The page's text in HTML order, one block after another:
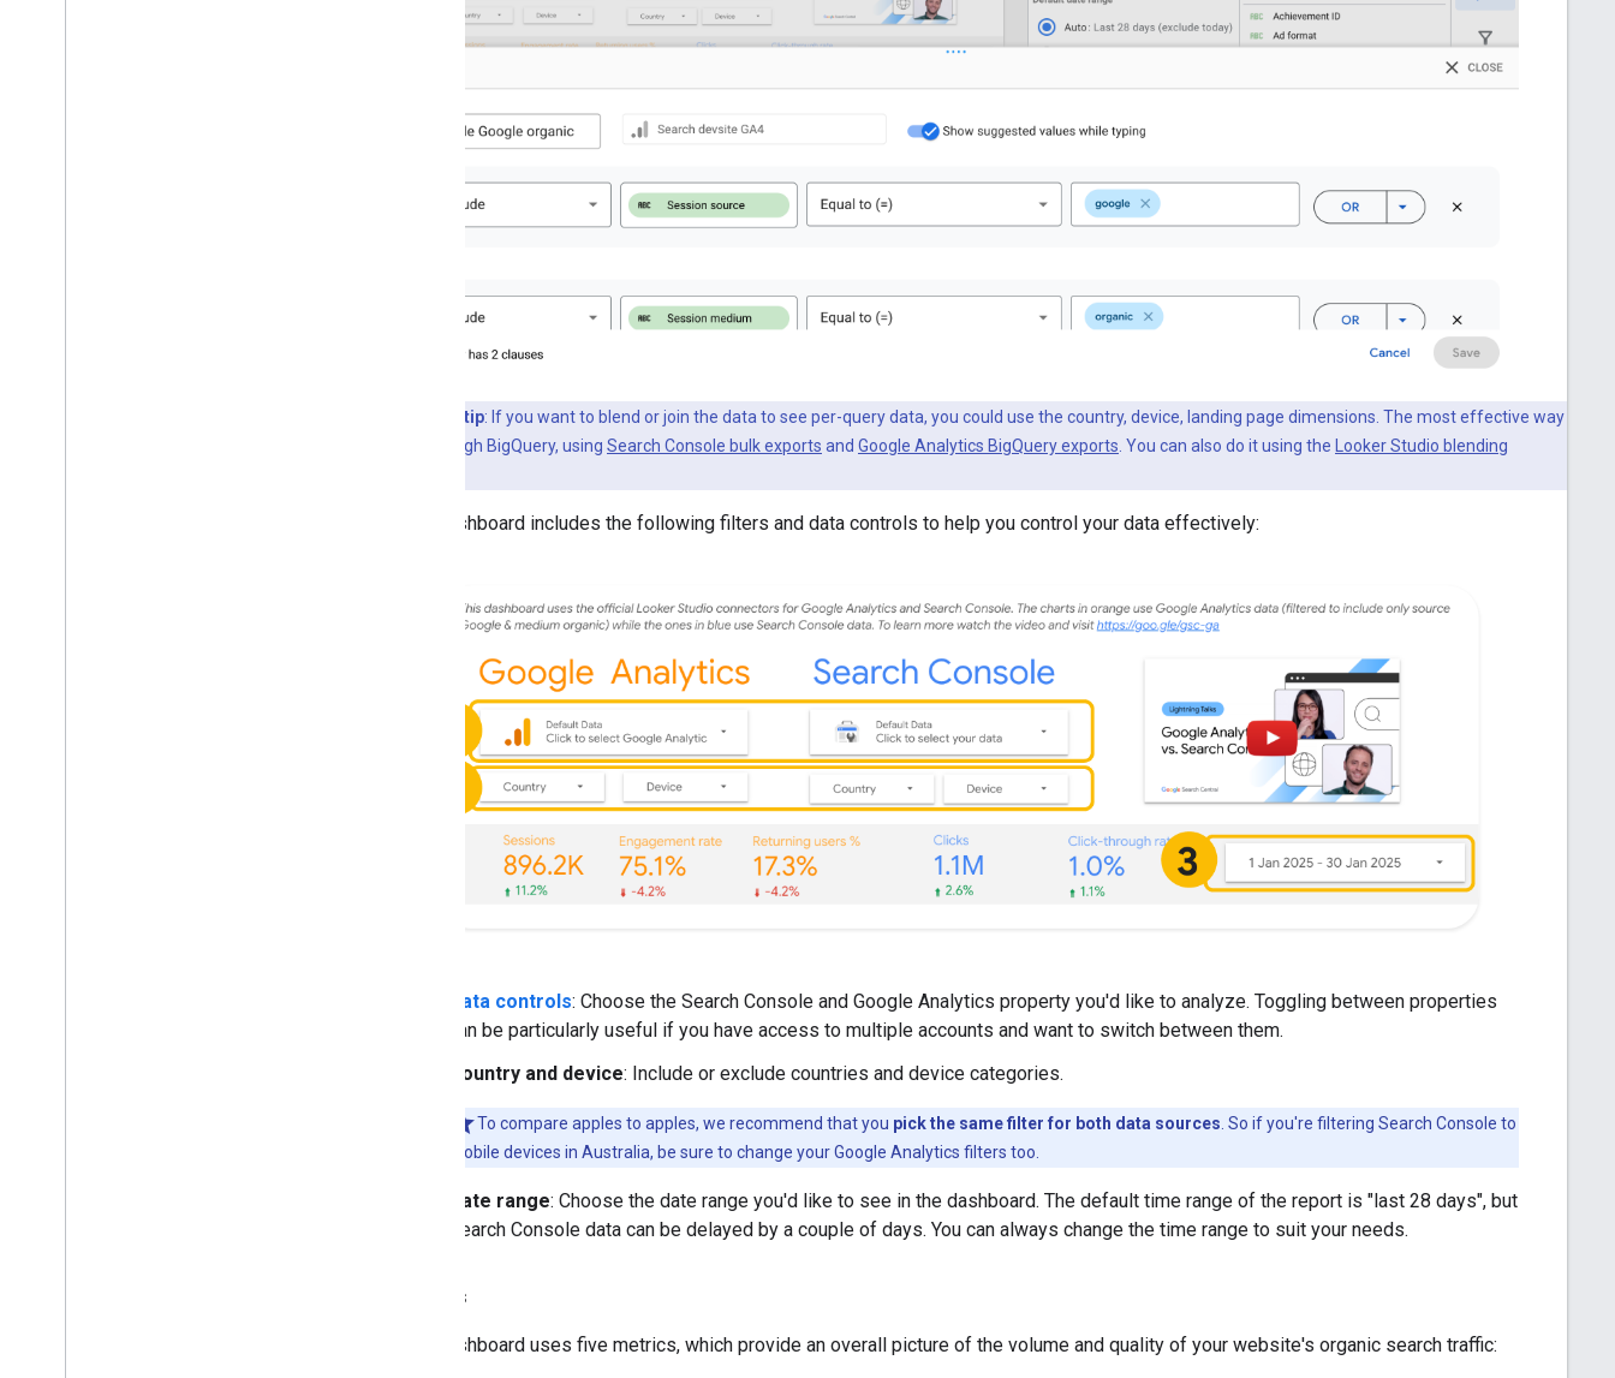
Advanced tip: If you want to blend or join the data to see per-query data, you could use the country, device, landing page dimensions. The most effective way
to do it is through BigQuery, using Search Console bulk exports and Google Analytics BigQuery exports. You can also do it using the Looker Studio blending
The dashboard includes the following filters and data controls to help you control your data effectively:
Data controls: Choose the Search Console and Google Analytics property you'd like to analyze. Toggling between properties
can be particularly useful if you have access to multiple accounts and want to switch between them.
Country and device: Include or exclude countries and device categories.
To compare apples to apples, we recommend that you pick the same filter for both data sources. So if you're filtering Search Console to
mobile devices in Australia, be sure to change your Google Analytics filters too.
Date range: Choose the date range you'd like to see in the dashboard. The default time range of the report is "last 28 days", but
Search Console data can be delayed by a couple of days. You can always change the time range to suit your needs.
Metrics
The dashboard uses five metrics, which provide an overall picture of the volume and quality of your website's organic search traffic: